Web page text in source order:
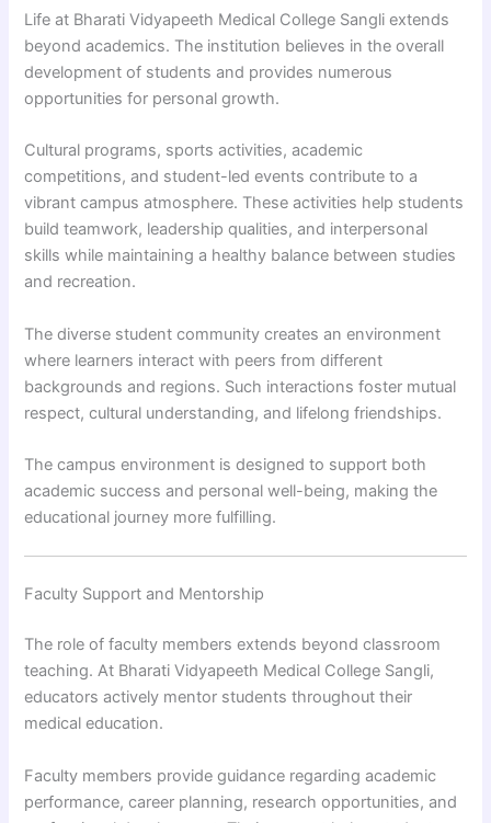
Life at Bharati Vidyapeeth Medical College Sangli extends
beyond academics. The institution believes in the overall
development of students and provides numerous
opportunities for personal growth.
Cultural programs, sports activities, academic
competitions, and student-led events contribute to a
vibrant campus atmosphere. These activities help students
build teamwork, leadership qualities, and interpersonal
skills while maintaining a healthy balance between studies
and recreation.
The diverse student community creates an environment
where learners interact with peers from different
backgrounds and regions. Such interactions foster mutual
respect, cultural understanding, and lifelong friendships.
The campus environment is designed to support both
academic success and personal well-being, making the
educational journey more fulfilling.
Faculty Support and Mentorship
The role of faculty members extends beyond classroom
teaching. At Bharati Vidyapeeth Medical College Sangli,
educators actively mentor students throughout their
medical education.
Faculty members provide guidance regarding academic
performance, career planning, research opportunities, and